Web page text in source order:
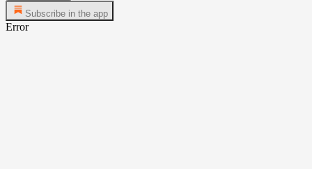
Subscribe in the app
Error